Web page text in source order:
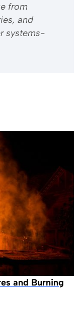
from
and
systems-
and Burning